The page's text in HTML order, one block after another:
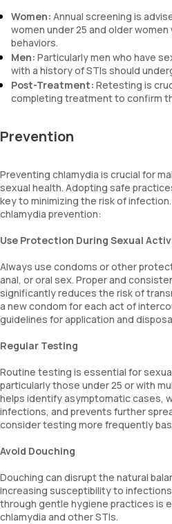
Women: Annual screening is
women under 25 and older
behaviors.
Men: Particularly men who have
with a history of STIs should
Post-Treatment: Retesting is
completing treatment to confirm
Prevention
Preventing chlamydia is crucial for
sexual health. Adopting safe
key to minimizing the risk of
chlamydia prevention:
Use Protection During Sexual
Always use condoms or other
anal, or oral sex. Proper and
significantly reduces the risk of
a new condom for each act of
guidelines for application and
Regular Testing
Routine testing is essential for
particularly those under 25 or with
helps identify asymptomatic cases,
infections, and prevents further
consider testing more frequently
Avoid Douching
Douching can disrupt the natural
increasing susceptibility to
through gentle hygiene practices is
chlamydia and other STIs.